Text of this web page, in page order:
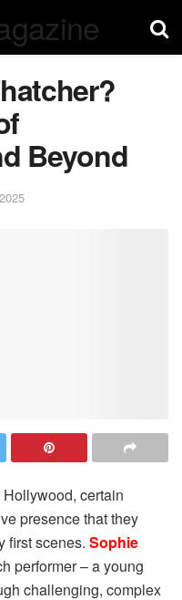
Beyond
certain
presence that they
first scenes. Sophie
performer – a young
challenging, complex